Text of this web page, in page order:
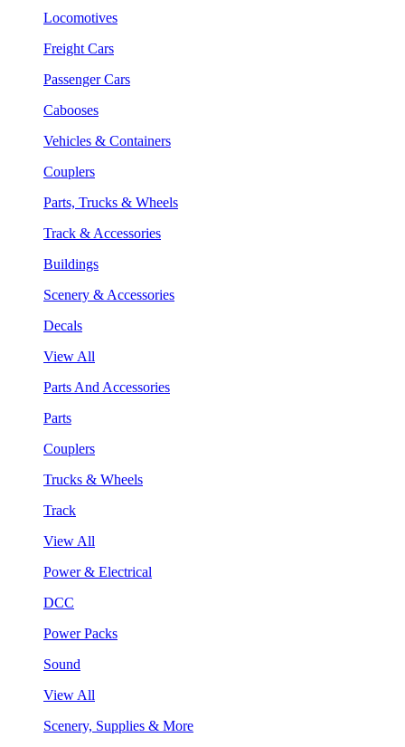
Locomotives
Freight Cars
Passenger Cars
Cabooses
Vehicles & Containers
Couplers
Parts, Trucks & Wheels
Track & Accessories
Buildings
Scenery & Accessories
Decals
View All
Parts And Accessories
Parts
Couplers
Trucks & Wheels
Track
View All
Power & Electrical
DCC
Power Packs
Sound
View All
Scenery, Supplies & More